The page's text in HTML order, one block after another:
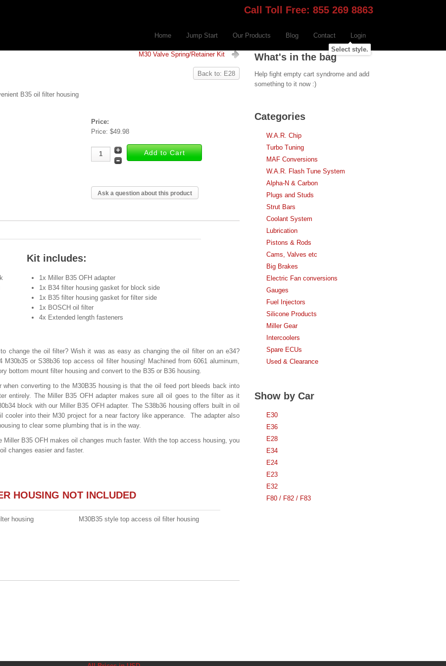
Call Toll Free: 855 269 8863
Home Jump Start Our Products Blog Contact
Login
Select style.
M30 Valve Spring/Retainer Kit
Back to: E28
B35 oil filter housing
Price:
Price: $49.98
Ask a question about this product
Kit includes:
1x Miller B35 OFH adapter
1x B34 filter housing gasket for block side
1x B35 filter housing gasket for filter side
1x BOSCH oil filter
4x Extended length fasteners
change the oil filter? Wish it was as easy as changing the oil filter on an e34?
or S38b36 top access oil filter housing! Machined from 6061 aluminum,
bottom mount filter housing and convert to the B35 or B36 housing.
when converting to the M30B35 housing is that the oil feed port bleeds back into
entirely. The Miller B35 OFH adapter makes sure all oil goes to the filter as it
block with our Miller B35 OFH adapter. The S38b36 housing offers built in oil
cooler into their M30 project for a near factory like apperance. The adapter also
to clear some plumbing that is in the way.
B35 OFH makes oil changes much faster. With the top access housing, you
changes easier and faster.
HOUSING NOT INCLUDED
housing M30B35 style top access oil filter housing
What's in the bag
Help fight empty cart syndrome and add
something to it now :)
Categories
W.A.R. Chip
Turbo Tuning
MAF Conversions
W.A.R. Flash Tune System
Alpha-N & Carbon
Plugs and Studs
Strut Bars
Coolant System
Lubrication
Pistons & Rods
Cams, Valves etc
Big Brakes
Electric Fan conversions
Gauges
Fuel Injectors
Silicone Products
Miller Gear
Intercoolers
Spare ECUs
Used & Clearance
Show by Car
E30
E36
E28
E34
E24
E23
E32
F80 / F82 / F83